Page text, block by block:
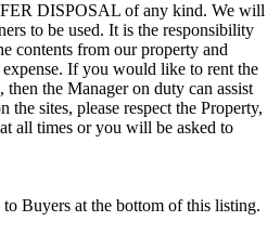
DISPOSAL of any kind. We will
to be used. It is the responsibility
contents from our property and
If you would like to rent the
then the Manager on duty can assist
sites, please respect the Property,
all times or you will be asked to
Buyers at the bottom of this listing.